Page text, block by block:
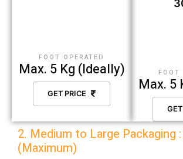
FOOT OPERATED
Max. 5 Kg (Ideally)
GET PRICE
FOOT
Max. 5
2. Medium to Large Packaging
(Maximum)